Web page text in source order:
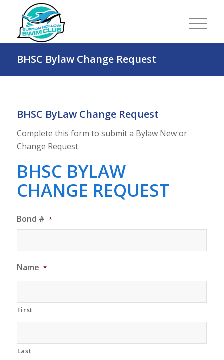
BHSC Bylaw Change Request
BHSC ByLaw Change Request
Complete this form to submit a Bylaw New or
Change Request.
BHSC BYLAW
CHANGE REQUEST
Bond # *
Name *
First
Last